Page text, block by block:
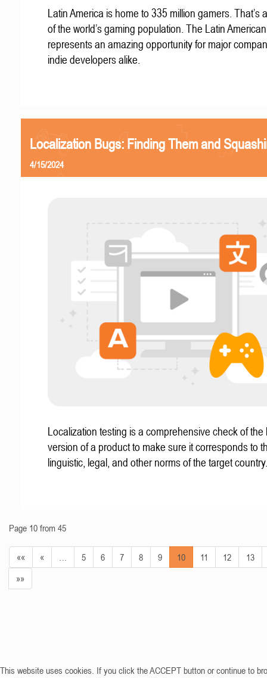
Latin America is home to 335 million gamers. That’s
of the world’s gaming population. The Latin
represents an amazing opportunity for major
indie developers alike.
Localization Bugs: Finding Them and
4/15/2024
Localization testing is a comprehensive check of the
version of a product to make sure it corresponds to
linguistic, legal, and other norms of the target country.
Page 10 from 45
«« « 5 6 7 8 9 10 11 12
13
»»
This website uses cookies. If you click the ACCEPT button or continue to